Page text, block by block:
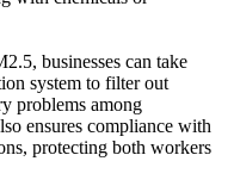
businesses can take
system to filter out
problems among
ensures compliance with
protecting both workers